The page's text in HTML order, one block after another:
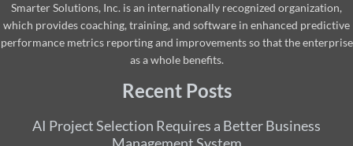
Smarter Solutions, Inc. is an internationally recognized organization,
which provides coaching, training, and software in enhanced predictive
performance metrics reporting and improvements so that the enterprise
as a whole benefits.
Recent Posts
AI Project Selection Requires a Better Business